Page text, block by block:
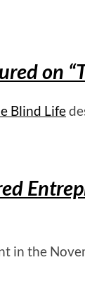
on
Blind Life
in the